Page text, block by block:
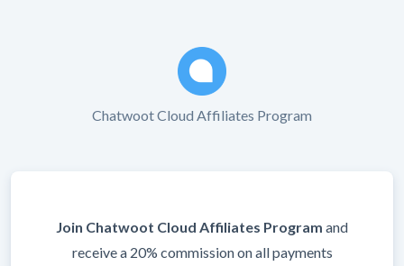
Chatwoot Cloud Affiliates Program
Join Chatwoot Cloud Affiliates Program and
receive a 20% commission on all payments